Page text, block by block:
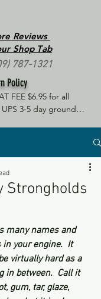
Policy
FEE $6.95 for all
3-5 day ground,
at all possible,
has a 100% no
returns necessary
787-1321
Reviews
Shop Tab
Strongholds
many names and
in your engine.  It
virtually hard as a
in between.  Call it
gum, tar, glaze,